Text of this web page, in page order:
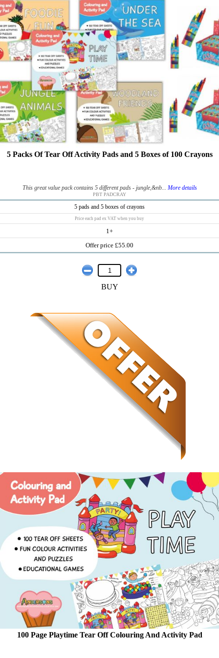
5 Packs Of Tear Off Activity Pads and 5 Boxes of 100 Crayons
This great value pack contains 5 different pads - jungle,&nb... More details
PBT PADCRAY
5 pads and 5 boxes of crayons
Price each pad ex VAT when you buy
1+
Offer price £55.00
BUY
100 Page Playtime Tear Off Colouring And Activity Pad